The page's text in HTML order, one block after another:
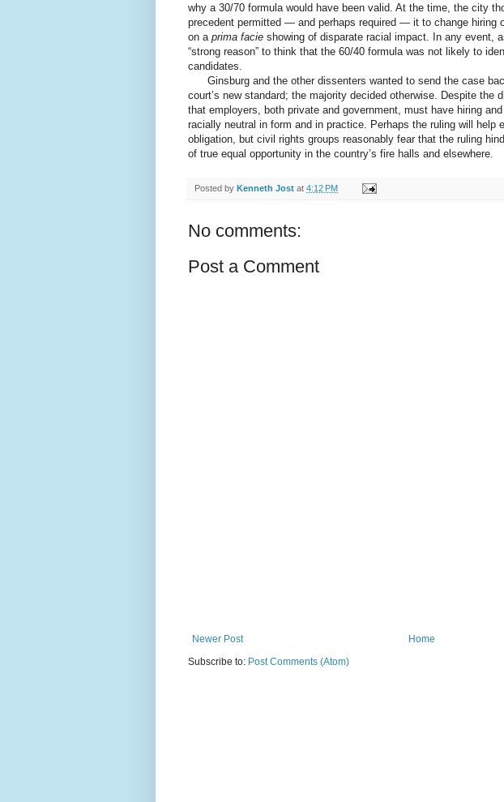
why a 30/70 formula would have been valid. At the time, the city
precedent permitted — and perhaps required — it to change hiring
on a prima facie showing of disparate racial impact. In any event,
“strong reason” to think that the 60/40 formula was not likely to
candidates.
Ginsburg and the other dissenters wanted to send the case
court’s new standard; the majority decided otherwise. Despite the
that employers, both private and government, must have hiring
racially neutral in form and in practice. Perhaps the ruling will help
obligation, but civil rights groups reasonably fear that the ruling
of true equal opportunity in the country’s fire halls and elsewhere.
Posted by Kenneth Jost at 4:12 PM
No comments:
Post a Comment
Newer Post
Home
Subscribe to: Post Comments (Atom)